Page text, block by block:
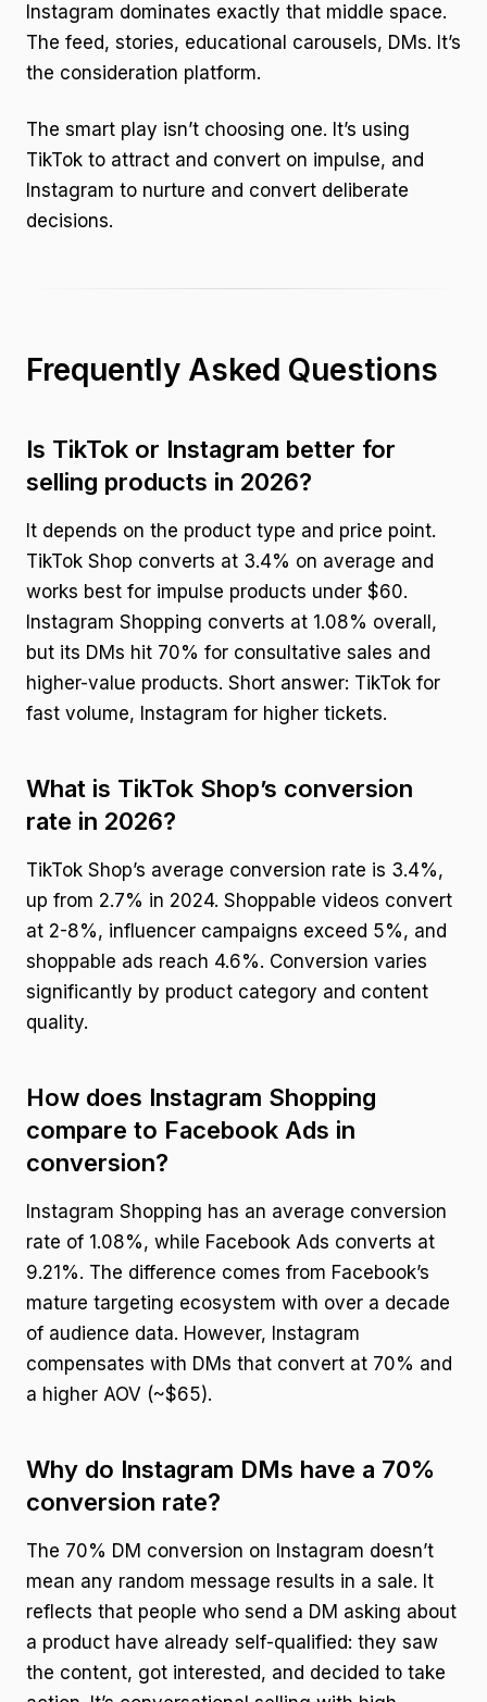
Instagram dominates exactly that middle space.
The feed, stories, educational carousels, DMs. It’s
the consideration platform.
The smart play isn’t choosing one. It’s using
TikTok to attract and convert on impulse, and
Instagram to nurture and convert deliberate
decisions.
Frequently Asked Questions
Is TikTok or Instagram better for
selling products in 2026?
It depends on the product type and price point.
TikTok Shop converts at 3.4% on average and
works best for impulse products under $60.
Instagram Shopping converts at 1.08% overall,
but its DMs hit 70% for consultative sales and
higher-value products. Short answer: TikTok for
fast volume, Instagram for higher tickets.
What is TikTok Shop’s conversion
rate in 2026?
TikTok Shop’s average conversion rate is 3.4%,
up from 2.7% in 2024. Shoppable videos convert
at 2-8%, influencer campaigns exceed 5%, and
shoppable ads reach 4.6%. Conversion varies
significantly by product category and content
quality.
How does Instagram Shopping
compare to Facebook Ads in
conversion?
Instagram Shopping has an average conversion
rate of 1.08%, while Facebook Ads converts at
9.21%. The difference comes from Facebook’s
mature targeting ecosystem with over a decade
of audience data. However, Instagram
compensates with DMs that convert at 70% and
a higher AOV (~$65).
Why do Instagram DMs have a 70%
conversion rate?
The 70% DM conversion on Instagram doesn’t
mean any random message results in a sale. It
reflects that people who send a DM asking about
a product have already self-qualified: they saw
the content, got interested, and decided to take